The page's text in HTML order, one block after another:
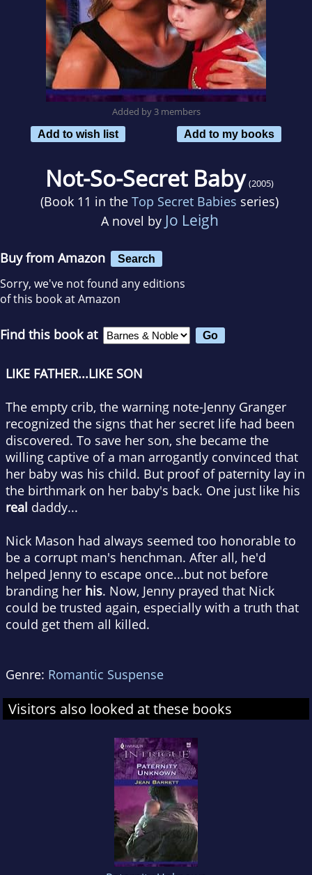
Added by 3 members
Add to wish list
Add to my books
Not-So-Secret Baby (2005)
(Book 11 in the Top Secret Babies series)
A novel by Jo Leigh
Buy from Amazon Search
Sorry, we've not found any editions
of this book at Amazon
Find this book at
LIKE FATHER...LIKE SON
The empty crib, the warning note-Jenny Granger
recognized the signs that her secret life had been
discovered. To save her son, she became the
willing captive of a man arrogantly convinced that
her baby was his child. But proof of paternity lay in
the birthmark on her baby's back. One just like his
real daddy...
Nick Mason had always seemed too honorable to
be a corrupt man's henchman. After all, he'd
helped Jenny to escape once...but not before
branding her his. Now, Jenny prayed that Nick
could be trusted again, especially with a truth that
could get them all killed.
Genre: Romantic Suspense
Visitors also looked at these books